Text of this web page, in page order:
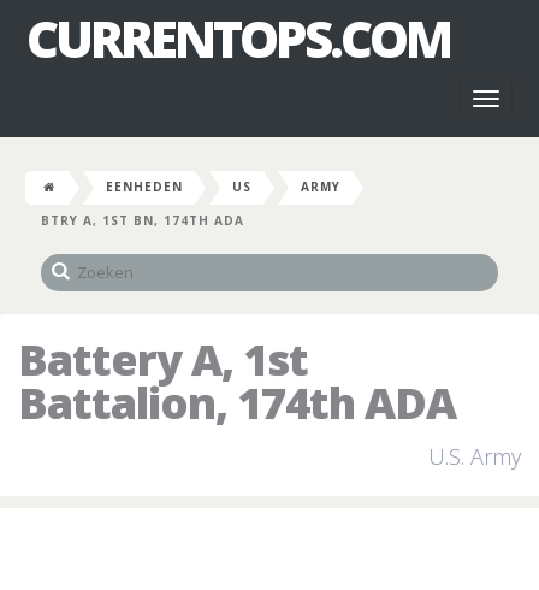
CURRENTOPS.COM
EENHEDEN US
ARMY
BTRY A, 1ST BN, 174TH ADA
Battery A, 1st
Battalion, 174th ADA
U.S. Army